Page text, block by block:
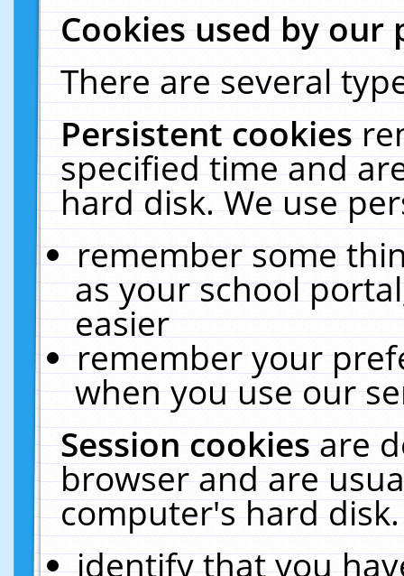
Cookies used by our
There are several
Persistent cookies
specified time and
hard disk. We use
remember some
as your school
easier
remember your
when you use our
Session cookiesare
browser and are
computer's hard
identify that you